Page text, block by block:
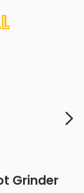
Grinder